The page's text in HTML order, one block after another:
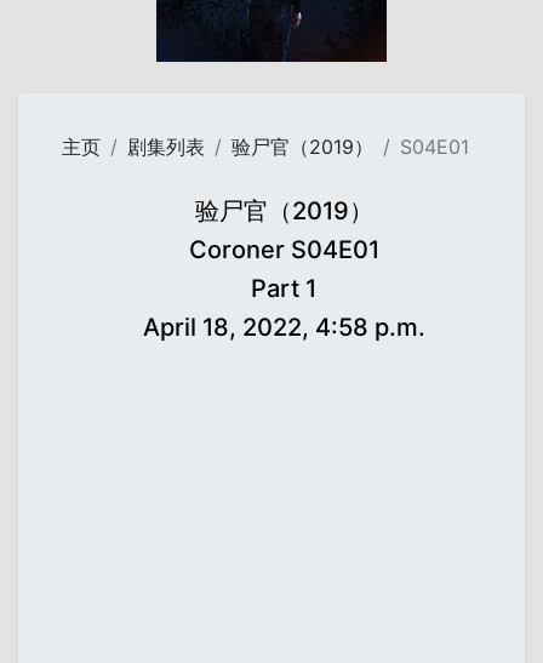
主页 剧集列表 验尸官（2019） S04E01
验尸官（2019）
Coroner S04E01
Part 1
April 18, 2022, 4:58 p.m.